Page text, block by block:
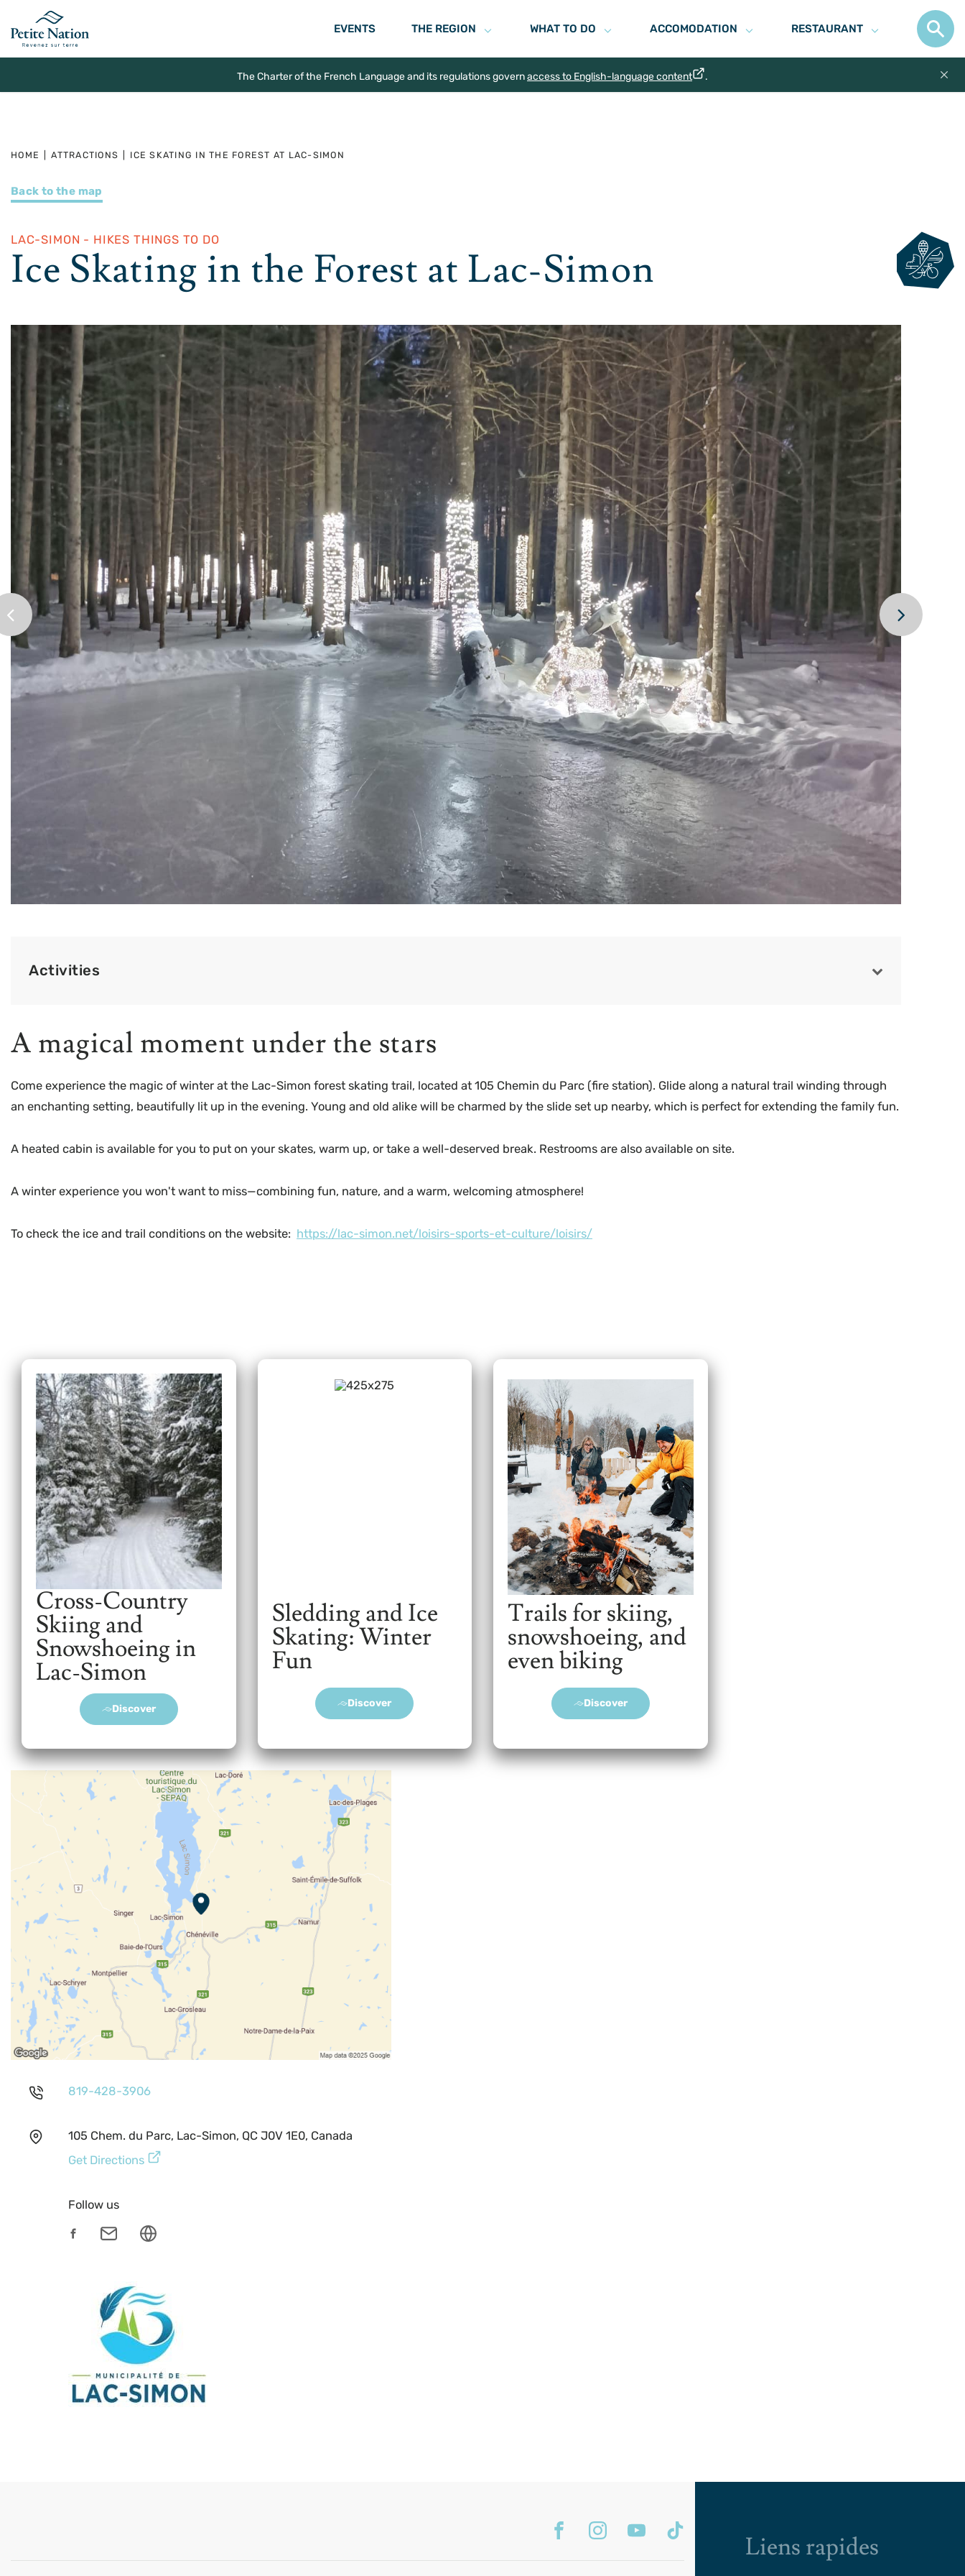
EVENTS THE REGION WHAT TO DO ACCOMODATION RESTAURANT
The Charter of the French Language and its regulations governaccess to English-language content .
HOME ATTRACTIONS ICE SKATING IN THE FOREST AT LAC-SIMON
Back to the map
LAC-SIMON - HIKES THINGS TO DO
Ice Skating in the Forest at Lac-Simon
Activities
A magical moment under the stars
Come experience the magic of winter at the Lac-Simon forest skating trail, located at 105 Chemin du Parc (fire station). Glide along a natural trail winding through
an enchanting setting, beautifully lit up in the evening. Young and old alike will be charmed by the slide set up nearby, which is perfect for extending the family fun.
A heated cabin is available for you to put on your skates, warm up, or take a well-deserved break. Restrooms are also available on site.
A winter experience you won't want to miss—combining fun, nature, and a warm, welcoming atmosphere!
To check the ice and trail conditions on the website: https://lac-simon.net/loisirs-sports-et-culture/loisirs/
819-428-3906
105 Chem. du Parc, Lac-Simon, QC J0V 1E0, Canada
Get Directions
Follow us
Cross-Country
Skiing and
Snowshoeing in
Lac-Simon
Discover
Sledding and Ice
Skating: Winter
Fun
Discover
Trails for skiing,
snowshoeing, and
even biking
Discover
Liens rapides